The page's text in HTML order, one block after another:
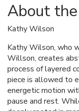
About
Kathy Wilson
Kathy Wilson, who
Willson, creates
process of layered
piece is allowed to
energetic motion
pause and rest.